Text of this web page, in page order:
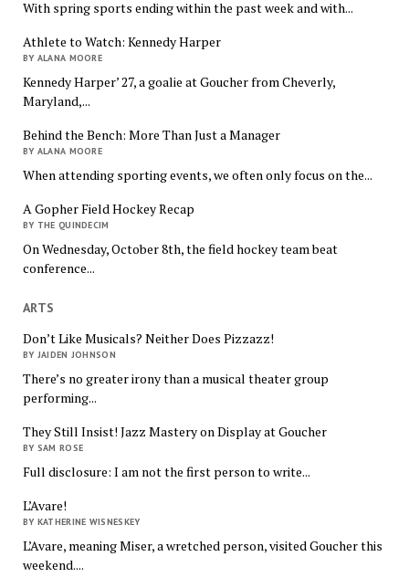
With spring sports ending within the past week and with...
Athlete to Watch: Kennedy Harper
BY ALANA MOORE
Kennedy Harper’ 27, a goalie at Goucher from Cheverly,
Maryland,...
Behind the Bench: More Than Just a Manager
BY ALANA MOORE
When attending sporting events, we often only focus on the...
A Gopher Field Hockey Recap
BY THE QUINDECIM
On Wednesday, October 8th, the field hockey team beat
conference...
ARTS
Don’t Like Musicals? Neither Does Pizzazz!
BY JAIDEN JOHNSON
There’s no greater irony than a musical theater group
performing...
They Still Insist! Jazz Mastery on Display at Goucher
BY SAM ROSE
Full disclosure: I am not the first person to write...
L’Avare!
BY KATHERINE WISNESKEY
L’Avare, meaning Miser, a wretched person, visited Goucher this
weekend....